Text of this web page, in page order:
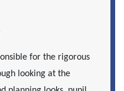
for the rigorous
looking at the